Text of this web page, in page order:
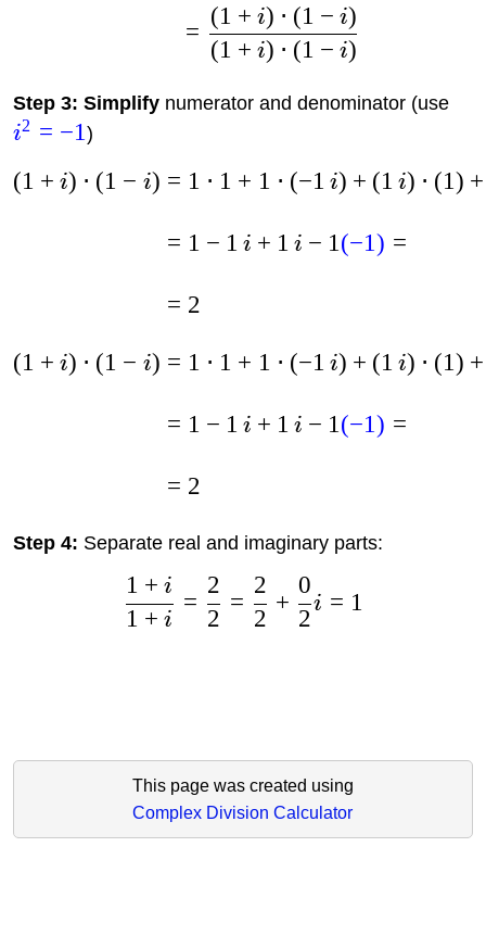
=
(1 + i) ⋅ (1 − i)
(1 + i) ⋅ (1 − i)
Step 3: Simplifynumerator and denominator (use
i2 = −1)
(1 + i) ⋅ (1 − i) = 1 ⋅ 1 + 1 ⋅ (−1 i) + (1 i) ⋅ (1) +
= 1 − 1 i + 1 i − 1(−1) =
= 2
(1 + i) ⋅ (1 − i) = 1 ⋅ 1 + 1 ⋅ (−1 i) + (1 i) ⋅ (1 ) +
= 1 − 1 i + 1 i − 1 (−1) =
= 2
Step 4: Separate real and imaginary parts:
1 + i
1 + i
=
2
2
=
2
2
+
2
0
i = 1
This page was created using
Complex Division Calculator